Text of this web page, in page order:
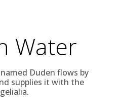
Water
Duden flows by
supplies it with the